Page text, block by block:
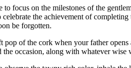
focus on the milestones of the
the achievement of
be forgotten.
of the cork when your father
occasion, along with whatever